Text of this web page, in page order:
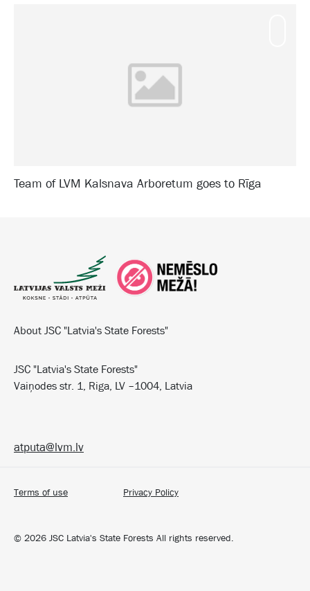
Team of LVM Kalsnava Arboretum goes to Rīga
About JSC "Latvia's State Forests"
JSC "Latvia's State Forests"
Vaiņodes str. 1, Riga, LV –1004, Latvia
© 2026 JSC Latvia's State Forests All rights reserved.
Terms of use Privacy Policy
atputa@lvm.lv